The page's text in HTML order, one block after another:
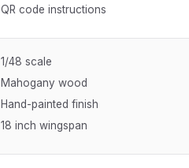
QR code instructions
1/48 scale
Mahogany wood
Hand-painted finish
18 inch wingspan